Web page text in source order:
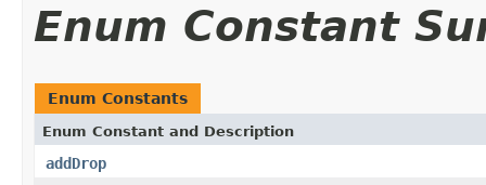
Enum Constant
Enum Constants
Enum Constant and Description
addDrop